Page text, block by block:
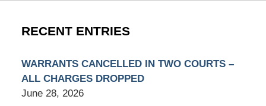
RECENT ENTRIES
WARRANTS CANCELLED IN TWO COURTS –
ALL CHARGES DROPPED
June 28, 2026